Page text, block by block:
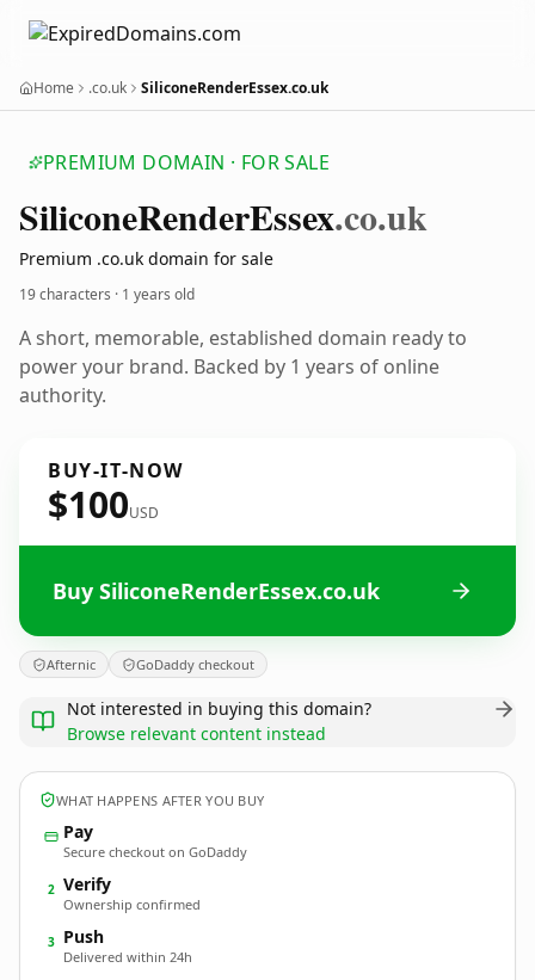
Home .co.uk SiliconeRenderEssex.co.uk
PREMIUM DOMAIN · FOR SALE
SiliconeRenderEssex.co.uk
Premium .co.uk domain for sale
19 characters · 1 years old
A short, memorable, established domain ready to
power your brand. Backed by 1 years of online
authority.
BUY-IT-NOW
$100USD
Buy SiliconeRenderEssex.co.uk
Afternic GoDaddy checkout
Not interested in buying this domain?
Browse relevant content instead
WHAT HAPPENS AFTER YOU BUY
Pay
Secure checkout on GoDaddy
2 Verify
Ownership confirmed
3 Push
Delivered within 24h